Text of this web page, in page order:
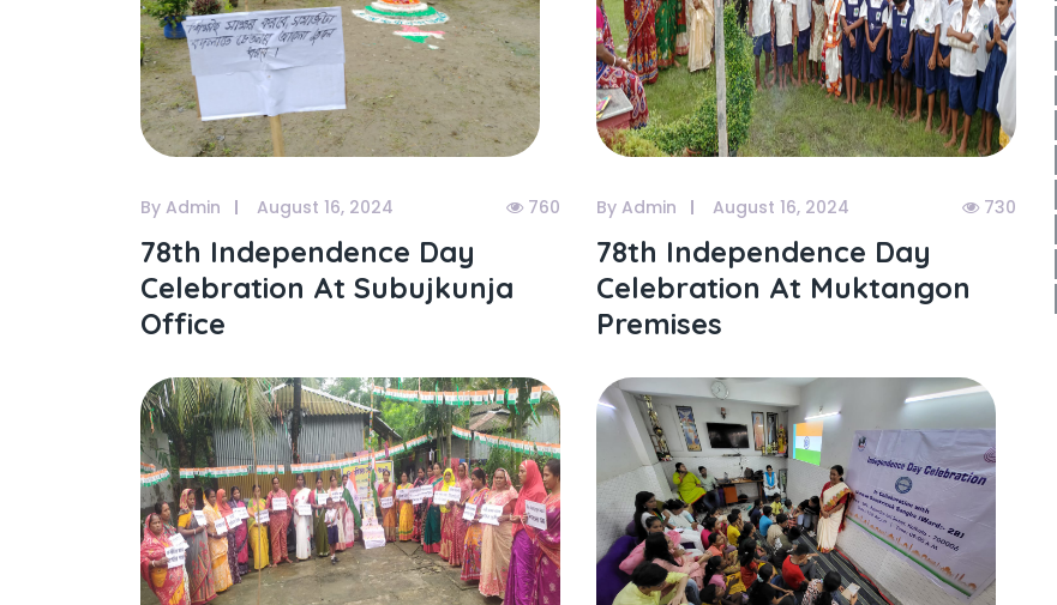
By Admin August 16, 2024 760
78th Independence Day
Celebration At Subujkunja
Office
By Admin August 16, 2024 730
78th Independence Day
Celebration At Muktangon
Premises